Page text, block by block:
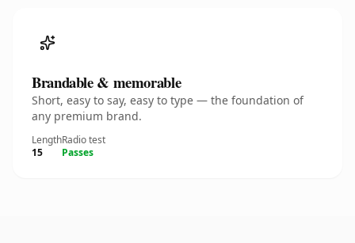
Brandable & memorable
Short, easy to say, easy to type — the foundation of
any premium brand.
Length
15
Radio test
Passes